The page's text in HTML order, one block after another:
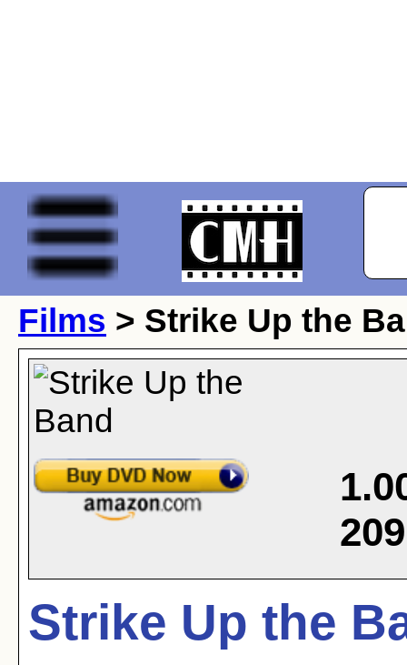
Films > Strike Up the
209
Strike Up the